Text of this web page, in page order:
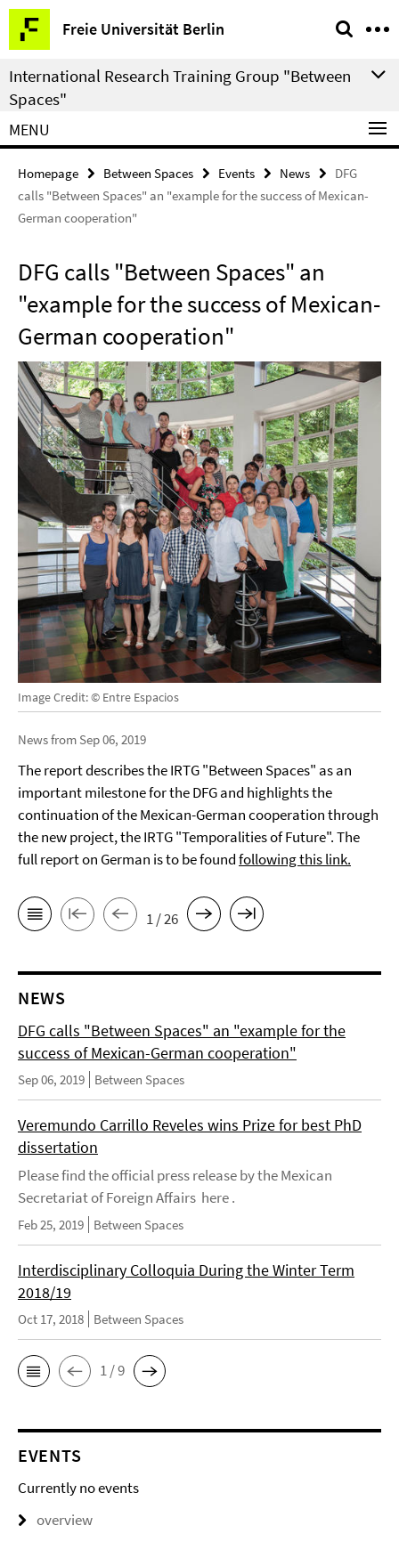
Springe
direkt
zu
Inhalt
Freie Universität Berlin
Service
Navigation
International Research Training Group "Between
Spaces"
MENU
Homepage Between Spaces Events News
DFG
calls "Between Spaces" an "example for the success of Mexican-
German cooperation"
DFG calls "Between Spaces" an
"example for the success of Mexican-
German cooperation"
Image Credit: © Entre Espacios
News from Sep 06, 2019
The report describes the IRTG "Between Spaces" as an
important milestone for the DFG and highlights the
continuation of the Mexican-German cooperation through
the new project, the IRTG "Temporalities of Future". The
full report on German is to be foundfollowing this link.
1 / 26
NEWS
DFG calls "Between Spaces" an "example for the
success of Mexican-German cooperation"
Sep 06, 2019 Between Spaces
Veremundo Carrillo Reveles wins Prize for best PhD
dissertation
Please find the official press release by the Mexican
Secretariat of Foreign Affairs here .
Feb 25, 2019 Between Spaces
Interdisciplinary Colloquia During the Winter Term
2018/19
Oct 17, 2018 Between Spaces
1 / 9
EVENTS
Currently no events
overview